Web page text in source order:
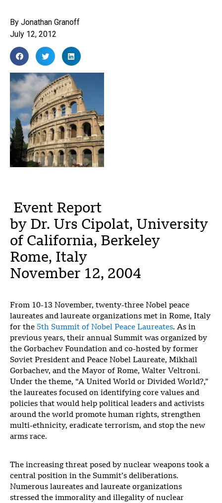
By Jonathan Granoff
July 12, 2012
Event Report
by Dr. Urs Cipolat, University
of California, Berkeley
Rome, Italy
November 12, 2004
From 10-13 November, twenty-three Nobel peace
laureates and laureate organizations met in Rome, Italy
for the 5th Summit of Nobel Peace Laureates. As in
previous years, their annual Summit was organized by
the Gorbachev Foundation and co-hosted by former
Soviet President and Peace Nobel Laureate, Mikhail
Gorbachev, and the Mayor of Rome, Walter Veltroni.
Under the theme, “A United World or Divided World?,”
the laureates focused on identifying core values and
policies that would help political leaders and activists
around the world promote human rights, strengthen
multi-ethnicity, eradicate terrorism, and stop the new
arms race.
The increasing threat posed by nuclear weapons took a
central position in the Summit’s deliberations.
Numerous laureates and laureate organizations
stressed the immorality and illegality of nuclear